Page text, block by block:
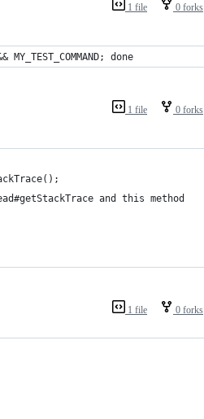
1 file 0 forks
done
1 file 0 forks
and this method
1 file 0 forks